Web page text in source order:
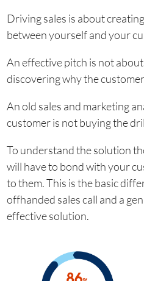
Driving sales is about
between yourself and your
An effective pitch is not
discovering why the
An old sales and marketing
customer is not buying the
To understand the solution
will have to bond with your
to them. This is the basic
offhanded sales call and a
effective solution.